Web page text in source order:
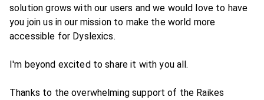
solution grows with our users and we would love to have
you join us in our mission to make the world more
accessible for Dyslexics.
I'm beyond excited to share it with you all.
Thanks to the overwhelming support of the Raikes